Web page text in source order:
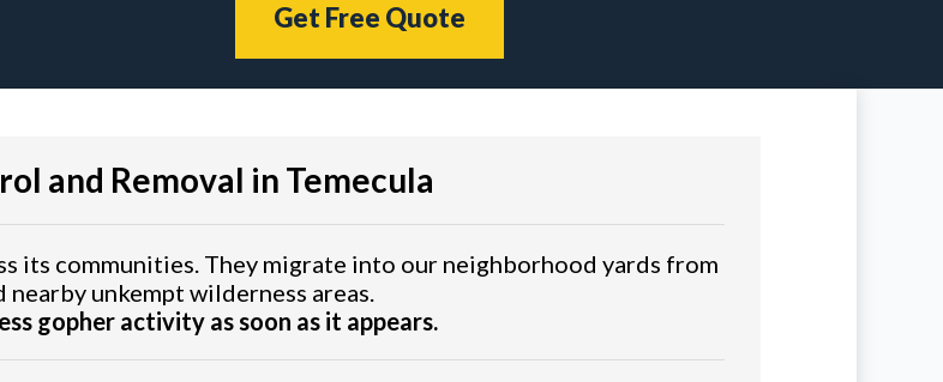
Get Free Quote
and Removal in Temecula
its communities. They migrate into our neighborhood yards from
nearby unkempt wilderness areas.
gopher activity as soon as it appears.